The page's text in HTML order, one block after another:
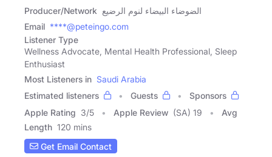
Producer/Network الضوضاء البيضاء لنوم الرضيع
Email ****@peteingo.com
Listener Type
Wellness Advocate, Mental Health Professional, Sleep
Enthusiast
Most Listeners in Saudi Arabia
Estimated listeners
Guests
Sponsors
Apple Rating 3/5 Apple Review (SA) 19
Avg
Length 120 mins
Get Email Contact